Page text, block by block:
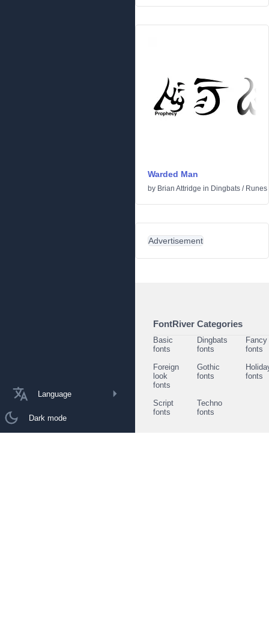
Language
Dark mode
Warded Man
by Brian Attridge in Dingbats /
Advertisement
FontRiver Categories
Basic
fonts
Dingbats
fonts
Fancy
fonts
Foreign
look
fonts
Gothic
fonts
fonts
Script
fonts
Techno
fonts